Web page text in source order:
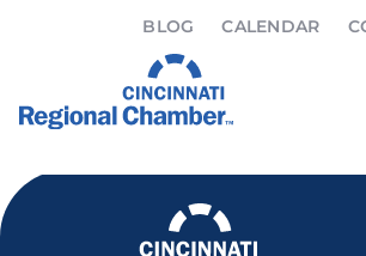
BLOG CALENDAR
Home
Samantha Mosby